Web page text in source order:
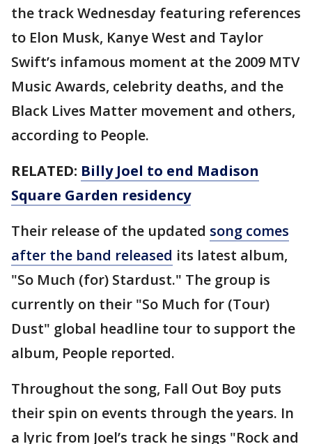
the track Wednesday featuring references
to Elon Musk, Kanye West and Taylor
Swift’s infamous moment at the 2009 MTV
Music Awards, celebrity deaths, and the
Black Lives Matter movement and others,
according to People.
RELATED: Billy Joel to end Madison
Square Garden residency
Their release of the updated song comes
after the band released its latest album,
"So Much (for) Stardust." The group is
currently on their "So Much for (Tour)
Dust" global headline tour to support the
album, People reported.
Throughout the song, Fall Out Boy puts
their spin on events through the years. In
a lyric from Joel’s track he sings "Rock and